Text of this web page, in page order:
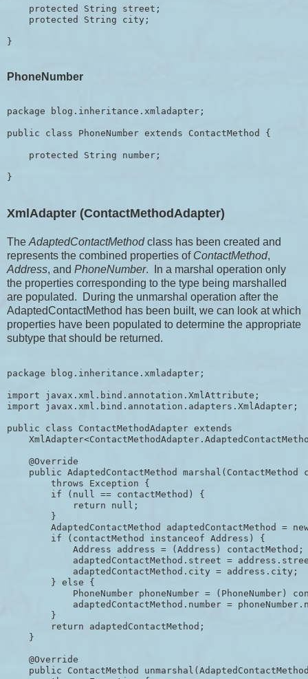
    protected String street;
    protected String city;
PhoneNumber
package blog.inheritance.xmladapter;
public class PhoneNumber extends ContactMethod {
    protected String number;
XmlAdapter (ContactMethodAdapter)
The AdaptedContactMethodclass has been created and
represents the combined properties of ContactMethod,
Address, and PhoneNumber. In a marshal operation only
the properties corresponding to the type being marshalled
are populated. During the unmarshal operation after the
AdaptedContactMethod has been built, we can look at which
properties have been populated to determine the appropriate
subtype that should be returned.
package blog.inheritance.xmladapter;
import javax.xml.bind.annotation.XmlAttribute;
import javax.xml.bind.annotation.adapters.XmlAdapter;
public class ContactMethodAdapter extends
    @Override
public AdaptedContactMethod marshal(ContactMethod
        throws Exception {
        if (null == contactMethod) {
            return null;
        }
AdaptedContactMethod adaptedContactMethod =
        if (contactMethod instanceof Address) {
            Address address = (Address) contactMethod;
adaptedContactMethod.street =
            adaptedContactMethod.city = address.city;
        } else {
PhoneNumber phoneNumber = (PhoneNumber)
adaptedContactMethod.number =
        }
        return adaptedContactMethod;
    }
    @Override
public ContactMethod